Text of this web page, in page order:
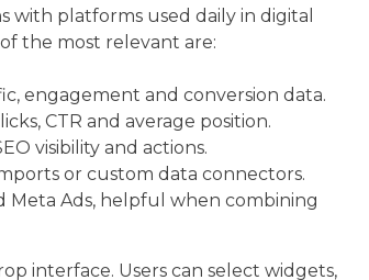
with platforms used daily in digital
the most relevant are:
engagement and conversion data.
CTR and average position.
visibility and actions.
or custom data connectors.
Meta Ads, helpful when combining
interface. Users can select widgets,